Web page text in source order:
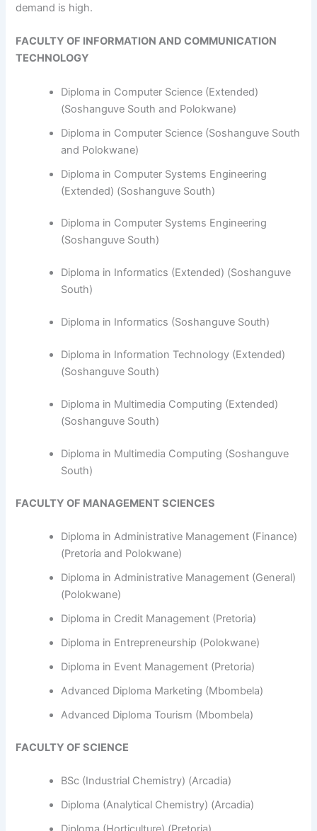
demand is high.
FACULTY OF INFORMATION AND COMMUNICATION
TECHNOLOGY
Diploma in Computer Science (Extended)
(Soshanguve South and Polokwane)
Diploma in Computer Science (Soshanguve South
and Polokwane)
Diploma in Computer Systems Engineering
(Extended) (Soshanguve South)
Diploma in Computer Systems Engineering
(Soshanguve South)
​Diploma in Informatics (Extended) (Soshanguve
South)
Diploma in Informatics (Soshanguve South)
Diploma in Information Technology (Extended)
(Soshanguve South)
Diploma in Multimedia Computing (Extended)
(Soshanguve South)
Diploma in Multimedia Computing (Soshanguve
South)
FACULTY OF MANAGEMENT SCIENCES
Diploma in Administrative Management (Finance)
(Pretoria and Polokwane)
Diploma in Administrative Management (General)
(Polokwane)
Diploma in Credit Management (Pretoria)
Diploma in Entrepreneurship (Polokwane)
Diploma in Event Management (Pretoria)
Advanced Diploma Marketing (Mbombela)
Advanced Diploma Tourism (Mbombela)
FACULTY OF SCIENCE
BSc (Industrial Chemistry) (Arcadia)
Diploma (Analytical Chemistry) (Arcadia)